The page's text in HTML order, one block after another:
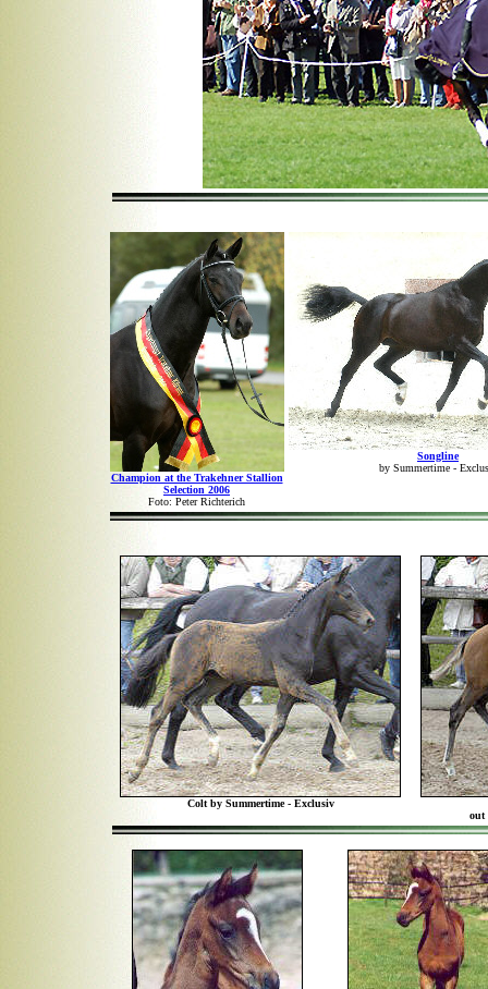
Champion at the Trakehner Stallion
Selection 2006
Foto: Peter Richterich
Songline
by Summertime -
Colt by Summertime - Exclusiv
out